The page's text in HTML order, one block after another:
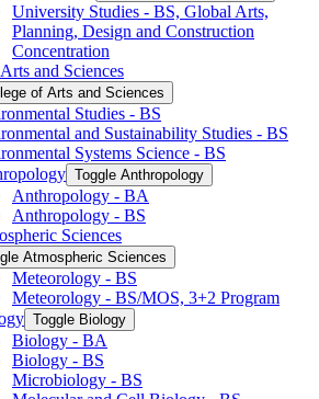
University Studies -​ BS, Global Arts,
Planning, Design and Construction
Concentration
and Sciences
of Arts and Sciences
Studies -​ BS
and Sustainability Studies -​ BS
Systems Science -​ BS
Toggle Anthropology
Anthropology -​ BA
Anthropology -​ BS
Sciences
Atmospheric Sciences
Meteorology -​ BS
Meteorology -​ BS/​MOS, 3+2 Program
Toggle Biology
Biology -​ BA
Biology -​ BS
Microbiology -​ BS